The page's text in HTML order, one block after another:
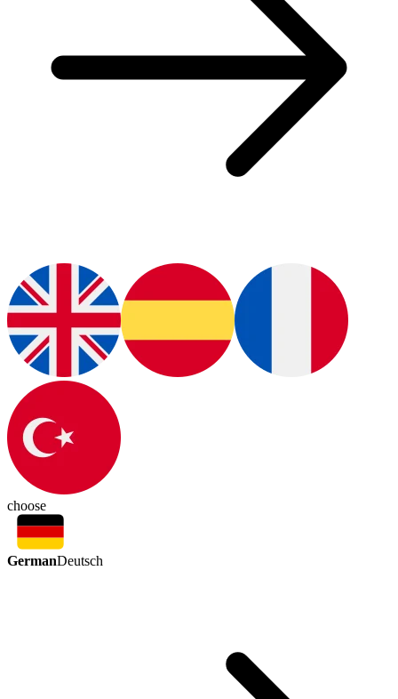
choose
GermanDeutsch